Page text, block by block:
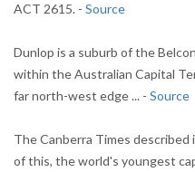
ACT 2615. - Source
Dunlop is a suburb of the
within the Australian Capital
far north-west edge ... - Source
The Canberra Times described
of this, the world's youngest